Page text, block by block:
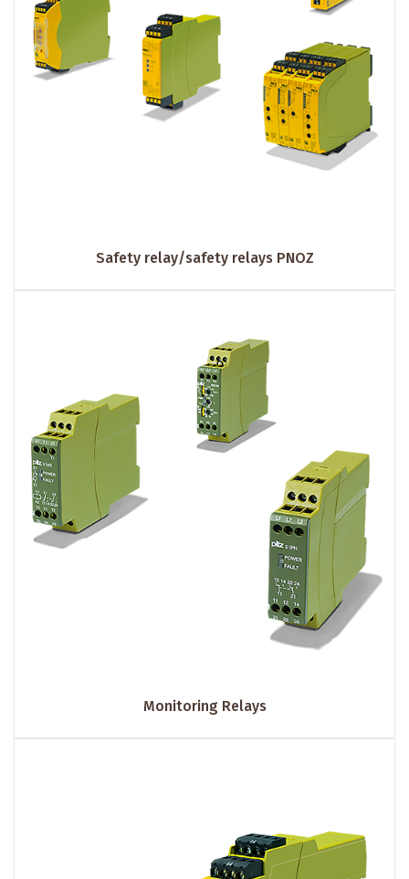
Safety relay/safety relays PNOZ
Monitoring Relays